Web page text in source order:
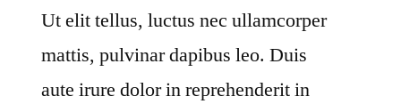
Ut elit tellus, luctus nec ullamcorper
mattis, pulvinar dapibus leo. Duis
aute irure dolor in reprehenderit in